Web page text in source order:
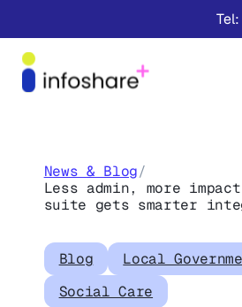
News & Blog/
Less admin, more
suite gets smarter
Blog
Local
Social Care